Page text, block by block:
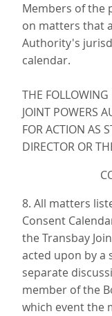
Members of the
on matters that
Authority's
calendar.
THE FOLLOWING
JOINT POWERS
FOR ACTION AS
DIRECTOR OR
8. All matters
Consent
the Transbay
acted upon by a
separate
member of the
which event the